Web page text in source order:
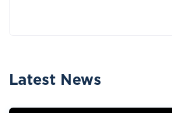
Latest News